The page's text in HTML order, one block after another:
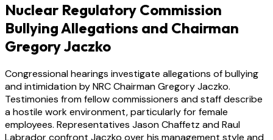
Nuclear Regulatory Commission
Bullying Allegations and Chairman
Gregory Jaczko
Congressional hearings investigate allegations of bullying
and intimidation by NRC Chairman Gregory Jaczko.
Testimonies from fellow commissioners and staff describe
a hostile work environment, particularly for female
employees. Representatives Jason Chaffetz and Raul